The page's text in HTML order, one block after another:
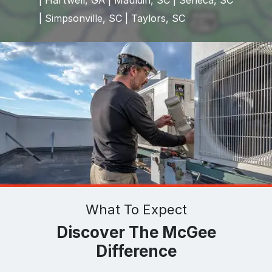
| Simpsonville, SC | Taylors, SC
What To Expect
Discover The McGee
Difference